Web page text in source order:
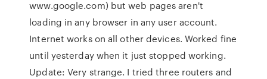
www.google.com) but web pages aren't
loading in any browser in any user account.
Internet works on all other devices. Worked fine
until yesterday when it just stopped working.
Update: Very strange. I tried three routers and